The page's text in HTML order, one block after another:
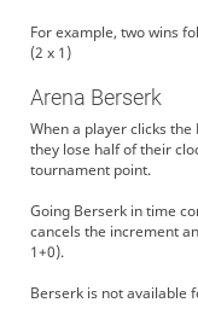
For example, two wins
(2 x 1)
Arena Berserk
When a player clicks
they lose half of their
tournament point.
Going Berserk in time
cancels the increment
1+0).
Berserk is not available